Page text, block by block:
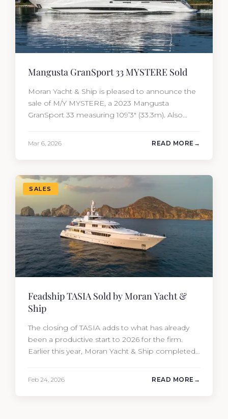
Mangusta GranSport 33 MYSTERE Sold
Moran Yacht & Ship is pleased to announce the
sale of M/Y MYSTERE, a 2023 Mangusta
GranSport 33 measuring 109’3″ (33.3m). Also
Travis Motta of Moran Yacht &…
Mar 6, 2026 READ MORE
SALES
Feadship TASIA Sold by Moran Yacht &
Ship
The closing of TASIA adds to what has already
been a productive start to 2026 for the firm.
Earlier this year, Moran Yacht & Ship completed
Feb 24, 2026 READ MORE